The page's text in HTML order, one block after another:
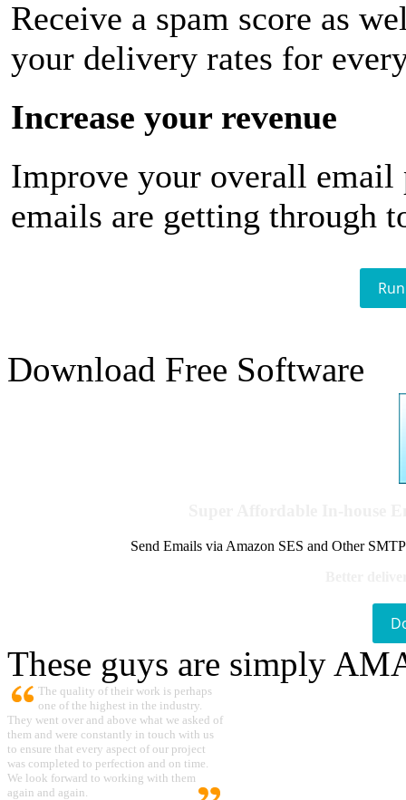
Receive a spam score as
your delivery rates for
Increase your revenue
Improve your overall email
emails are getting through
Download Free Software
Send Emails via Amazon SES and Other
These guys are simply
The quality of their work is perhaps
one of the highest in the industry.
They went over and above what we asked of
them and were constantly in touch with us
to ensure that every aspect of our project
was completed to perfection and on time.
We look forward to working with them
again and again.